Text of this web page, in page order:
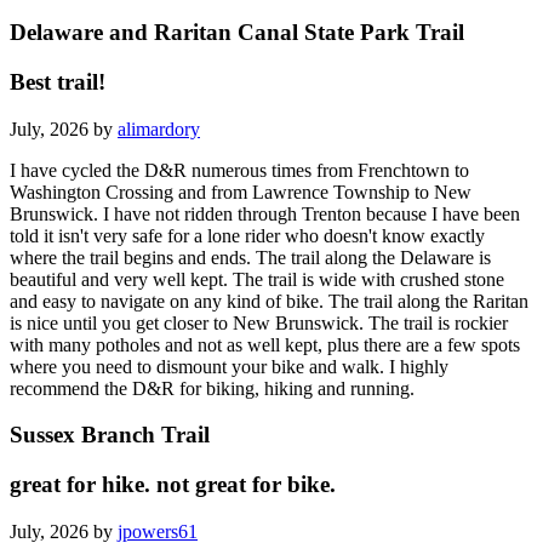
Delaware and Raritan Canal State Park Trail
Best trail!
July, 2026 by alimardory
I have cycled the D&R numerous times from Frenchtown to
Washington Crossing and from Lawrence Township to New
Brunswick. I have not ridden through Trenton because I have been
told it isn't very safe for a lone rider who doesn't know exactly
where the trail begins and ends. The trail along the Delaware is
beautiful and very well kept. The trail is wide with crushed stone
and easy to navigate on any kind of bike. The trail along the Raritan
is nice until you get closer to New Brunswick. The trail is rockier
with many potholes and not as well kept, plus there are a few spots
where you need to dismount your bike and walk. I highly
recommend the D&R for biking, hiking and running.
Sussex Branch Trail
great for hike. not great for bike.
July, 2026 by jpowers61